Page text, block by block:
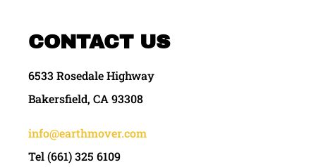
CONTACT US
6533 Rosedale Highway
Bakersfield, CA 93308
info@earthmover.com
Tel (661) 325 6109